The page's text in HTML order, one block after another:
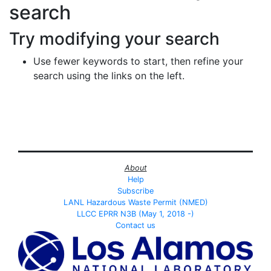
search
Try modifying your search
Use fewer keywords to start, then refine your
search using the links on the left.
About
Help
Subscribe
LANL Hazardous Waste Permit (NMED)
LLCC EPRR N3B (May 1, 2018 -)
Contact us